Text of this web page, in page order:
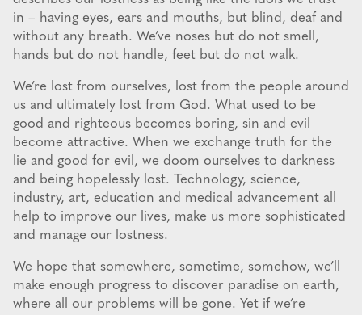
in – having eyes, ears and mouths, but blind, deaf and
without any breath. We’ve noses but do not smell,
hands but do not handle, feet but do not walk.
We’re lost from ourselves, lost from the people around
us and ultimately lost from God. What used to be
good and righteous becomes boring, sin and evil
become attractive. When we exchange truth for the
lie and good for evil, we doom ourselves to darkness
and being hopelessly lost. Technology, science,
industry, art, education and medical advancement all
help to improve our lives, make us more sophisticated
and manage our lostness.
We hope that somewhere, sometime, somehow, we’ll
make enough progress to discover paradise on earth,
where all our problems will be gone. Yet if we’re